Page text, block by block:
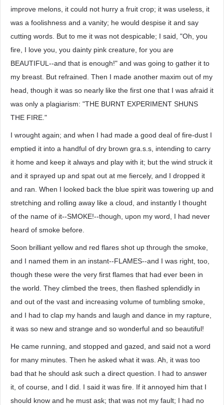
improve melons, it could not hurry a fruit crop; it was useless, it
was a foolishness and a vanity; he would despise it and say
cutting words. But to me it was not despicable; I said, "Oh, you
fire, I love you, you dainty pink creature, for you are
BEAUTIFUL--and that is enough!" and was going to gather it to
my breast. But refrained. Then I made another maxim out of my
head, though it was so nearly like the first one that I was afraid it
was only a plagiarism: "THE BURNT EXPERIMENT SHUNS
THE FIRE."
I wrought again; and when I had made a good deal of fire-dust I
emptied it into a handful of dry brown gra.s.s, intending to carry
it home and keep it always and play with it; but the wind struck it
and it sprayed up and spat out at me fiercely, and I dropped it
and ran. When I looked back the blue spirit was towering up and
stretching and rolling away like a cloud, and instantly I thought
of the name of it--SMOKE!--though, upon my word, I had never
heard of smoke before.
Soon brilliant yellow and red flares shot up through the smoke,
and I named them in an instant--FLAMES--and I was right, too,
though these were the very first flames that had ever been in
the world. They climbed the trees, then flashed splendidly in
and out of the vast and increasing volume of tumbling smoke,
and I had to clap my hands and laugh and dance in my rapture,
it was so new and strange and so wonderful and so beautiful!
He came running, and stopped and gazed, and said not a word
for many minutes. Then he asked what it was. Ah, it was too
bad that he should ask such a direct question. I had to answer
it, of course, and I did. I said it was fire. If it annoyed him that I
should know and he must ask; that was not my fault; I had no